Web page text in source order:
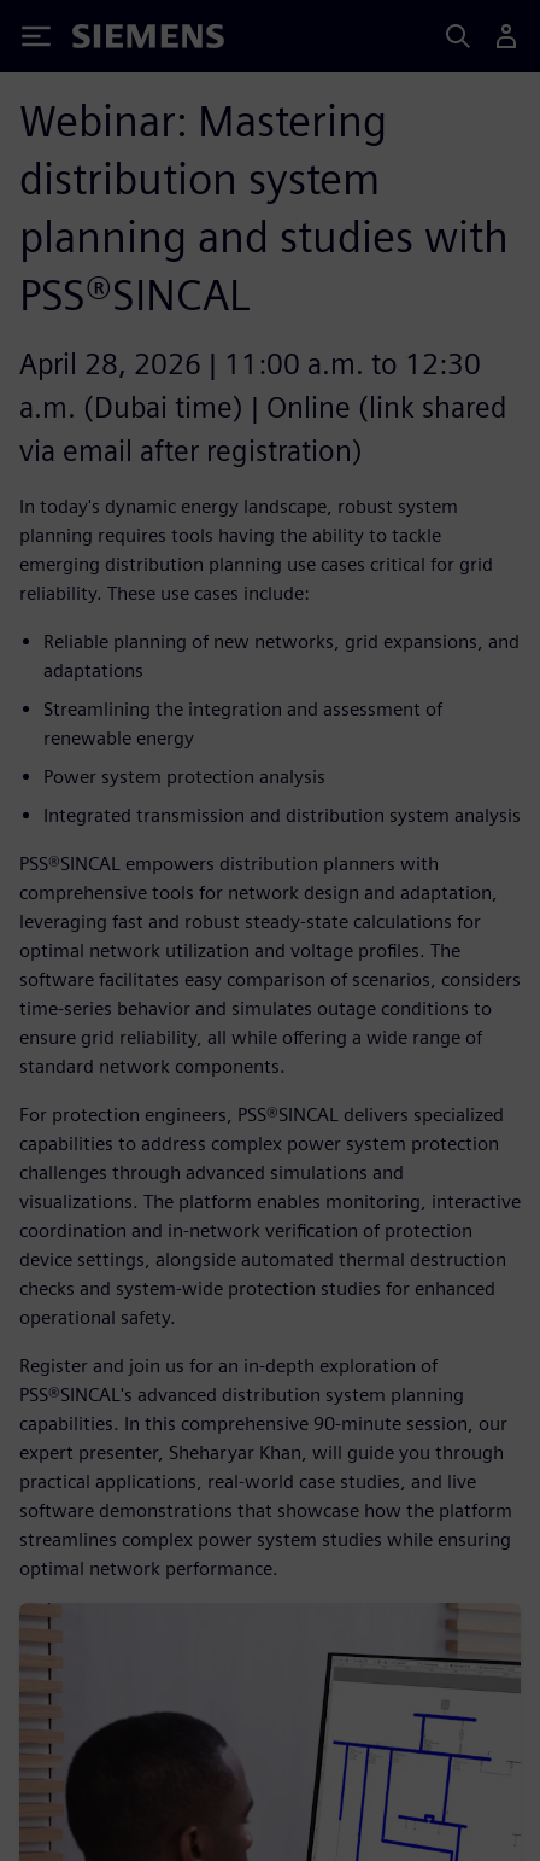
Siemens
Webinar: Mastering
distribution system
planning and studies with
PSS®SINCAL
April 28, 2026 | 11:00 a.m. to 12:30
a.m. (Dubai time) | Online (link shared
via email after registration)
In today's dynamic energy landscape, robust system
planning requires tools having the ability to tackle
emerging distribution planning use cases critical for grid
reliability. These use cases include:
Reliable planning of new networks, grid expansions, and
adaptations
Streamlining the integration and assessment of
renewable energy
Power system protection analysis
Integrated transmission and distribution system analysis
PSS®SINCAL empowers distribution planners with
comprehensive tools for network design and adaptation,
leveraging fast and robust steady-state calculations for
optimal network utilization and voltage profiles. The
software facilitates easy comparison of scenarios, considers
time-series behavior and simulates outage conditions to
ensure grid reliability, all while offering a wide range of
standard network components.
For protection engineers, PSS®SINCAL delivers specialized
capabilities to address complex power system protection
challenges through advanced simulations and
visualizations. The platform enables monitoring, interactive
coordination and in-network verification of protection
device settings, alongside automated thermal destruction
checks and system-wide protection studies for enhanced
operational safety.
Register and join us for an in-depth exploration of
PSS®SINCAL's advanced distribution system planning
capabilities. In this comprehensive 90-minute session, our
expert presenter, Sheharyar Khan, will guide you through
practical applications, real-world case studies, and live
software demonstrations that showcase how the platform
streamlines complex power system studies while ensuring
optimal network performance.